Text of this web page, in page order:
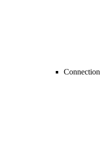
Connection